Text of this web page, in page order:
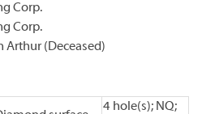
Corp.
Corp.
Arthur (Deceased)
4 hole(s); NQ;